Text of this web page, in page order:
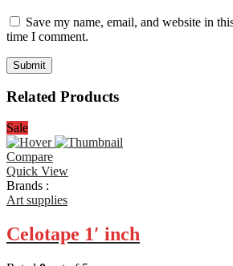
Save my name, email, and website in
time I comment.
Related Products
Sale
Compare
Quick View
Brands :
Art supplies
Celotape 1′ inch